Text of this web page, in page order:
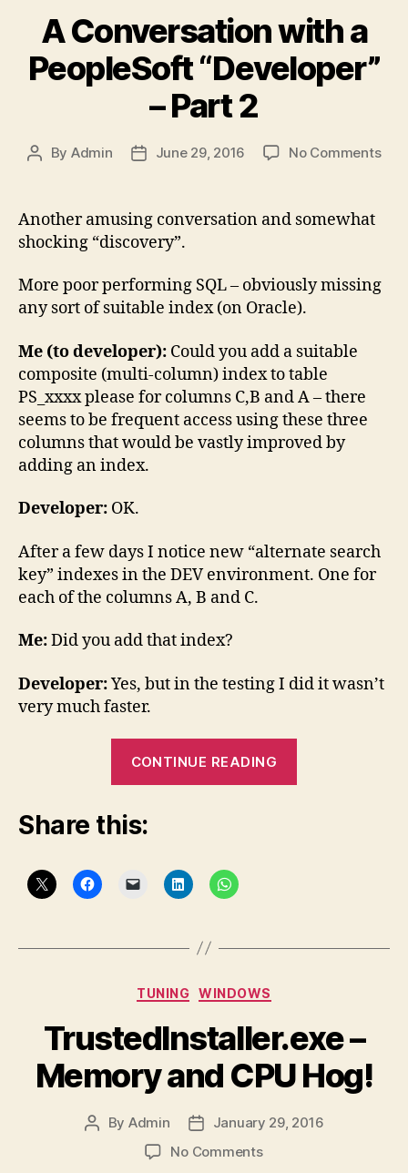
A Conversation with a
PeopleSoft “Developer”
– Part 2
Post
By Admin
PostJune 29, 2016 No Commentson
–
Another amusing conversation and somewhat
shocking “discovery”.
More poor performing SQL – obviously missing
any sort of suitable index (on Oracle).
Me (to developer): Could you add a suitable
composite (multi-column) index to table
PS_xxxx please for columns C,B and A – there
seems to be frequent access using these three
columns that would be vastly improved by
adding an index.
Developer: OK.
After a few days I notice new “alternate search
key” indexes in the DEV environment. One for
each of the columns A, B and C.
Me:Did you add that index?
Developer:Yes, but in the testing I did it wasn’t
very much faster.
CONTINUE READING
2″
Share this:
Categories
TUNING WINDOWS
TrustedInstaller.exe –
Memory and CPU Hog!
Post
By Admin
Post
date
January 29, 2016
No Commentson